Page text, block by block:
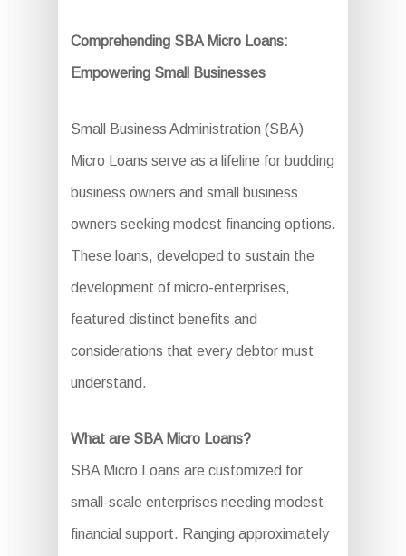
Comprehending SBA Micro Loans:
Empowering Small Businesses
Small Business Administration (SBA)
Micro Loans serve as a lifeline for budding
business owners and small business
owners seeking modest financing options.
These loans, developed to sustain the
development of micro-enterprises,
featured distinct benefits and
considerations that every debtor must
understand.
What are SBA Micro Loans?
SBA Micro Loans are customized for
small-scale enterprises needing modest
financial support. Ranging approximately